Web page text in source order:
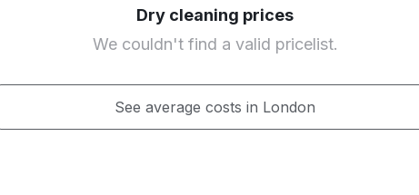
Dry cleaning prices
We couldn't find a valid pricelist.
See average costs in London